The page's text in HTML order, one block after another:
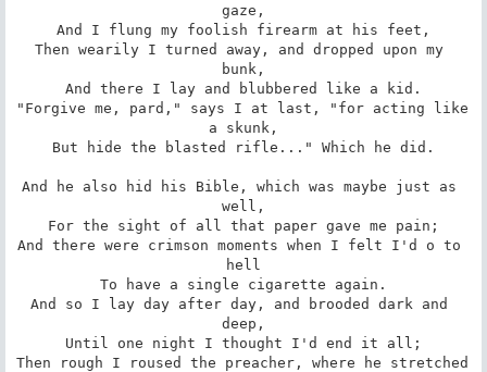
gaze,
And I flung my foolish firearm at his feet,
Then wearily I turned away, and dropped upon my
bunk,
And there I lay and blubbered like a kid.
"Forgive me, pard," says I at last, "for acting like
a skunk,
But hide the blasted rifle..." Which he did.
And he also hid his Bible, which was maybe just as
well,
For the sight of all that paper gave me pain;
And there were crimson moments when I felt I'd o to
hell
To have a single cigarette again.
And so I lay day after day, and brooded dark and
deep,
Until one night I thought I'd end it all;
Then rough I roused the preacher, where he stretched